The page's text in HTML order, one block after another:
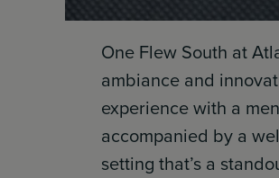
One Flew South at
ambiance and
experience with a
accompanied by a
setting that’s a